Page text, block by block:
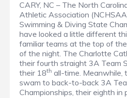
CARY, NC – The North
Athletic Association
Swimming & Diving State
have looked a little different
familiar teams at the top of
of the night. The Charlotte
their fourth straight 3A Team
their 18th all-time. Meanwhile,
swam to back-to-back 3A
Championships, their eighth in